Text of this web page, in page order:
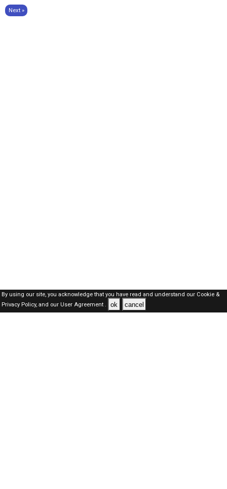
Next »
By using our site, you acknowledge that you have read and understand our Cookie &
Privacy Policy,and our User Agreement . ok cancel
Kuwait Jobs Here © 2019-2026 ALL RIGHTS RESERVED